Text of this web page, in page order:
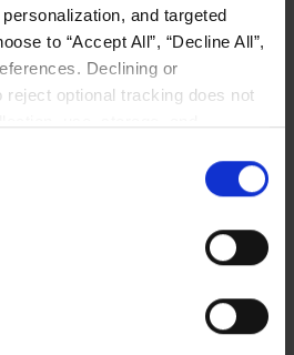
and targeted
to “Accept All”, “Decline All”,
Declining or
optional tracking does not
and fully stocked kitchen.
dental and vision packages